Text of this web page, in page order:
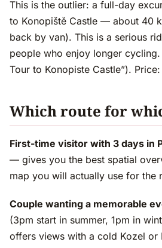
This is the outlier: a full-day
to Konopiště Castle — about 40
back by van). This is a serious
people who enjoy longer cycling.
Tour to Konopiste Castle”).
Which route for
First-time visitor with 3 days in
— gives you the best spatial
map you will actually use for the
Couple wanting a memorable
(3pm start in summer, 1pm in
offers views with a cold Kozel